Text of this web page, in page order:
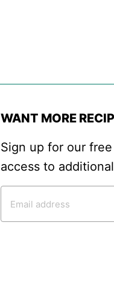
WANT MORE
Sign up for our
access to